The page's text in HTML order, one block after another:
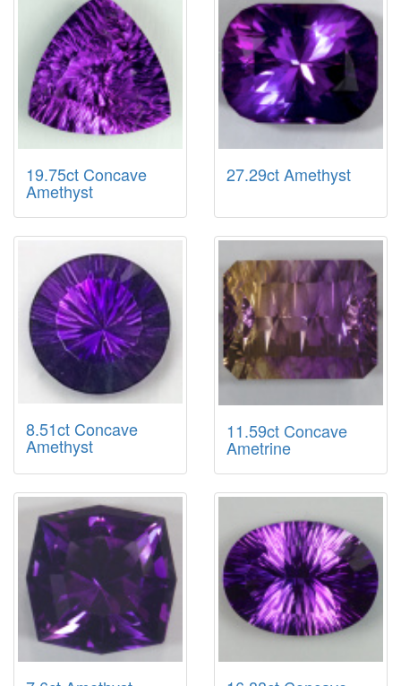
19.75ct Concave
Amethyst
27.29ct Amethyst
8.51ct Concave
Amethyst
11.59ct Concave
Ametrine